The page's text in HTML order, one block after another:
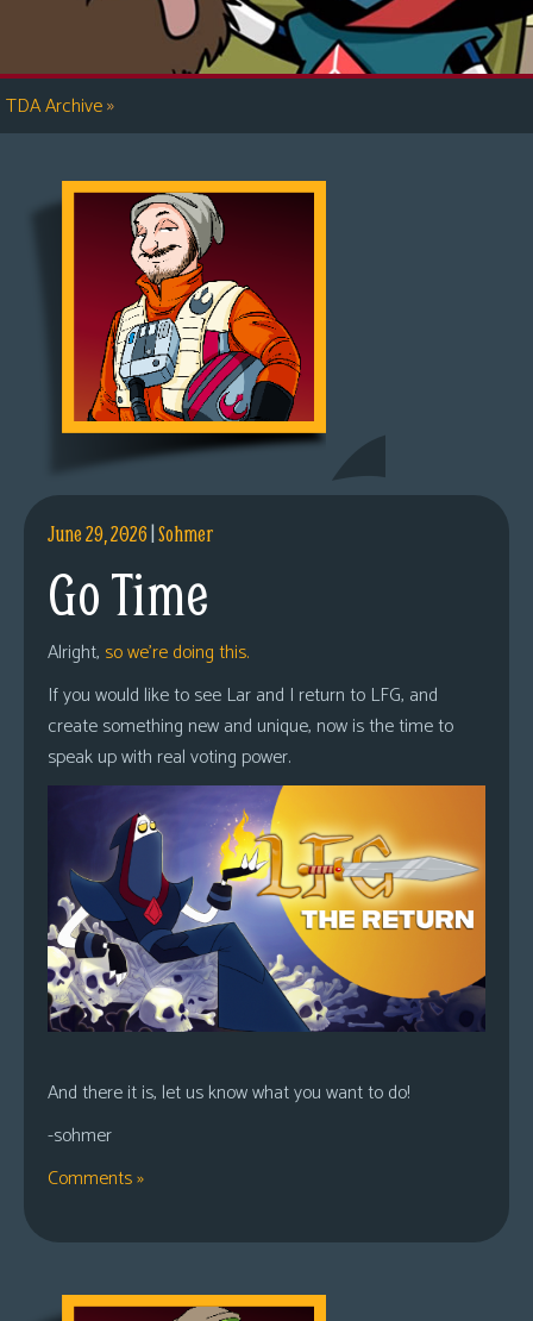
TDA Archive»
June 29, 2026|Sohmer
Go Time
Alright, so we’re doing this.
If you would like to see Lar and I return to LFG, and
create something new and unique, now is the time to
speak up with real voting power.
And there it is, let us know what you want to do!
-sohmer
Comments »